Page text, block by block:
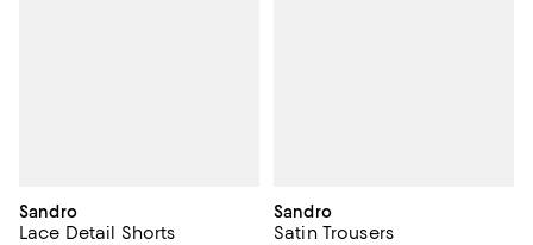
Sandro
Lace Detail Shorts
Sandro
Satin Trousers